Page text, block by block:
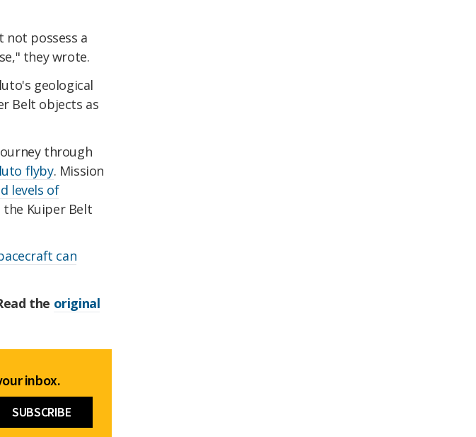
possess a
they wrote.
geological
Belt objects as
through
flyby. Mission
levels of
Kuiper Belt
can
the original
inbox.